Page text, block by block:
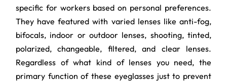
specific for workers based on personal preferences.
They have featured with varied lenses like anti-fog,
bifocals, indoor or outdoor lenses, shooting, tinted,
polarized, changeable, filtered, and clear lenses.
Regardless of what kind of lenses you need, the
primary function of these eyeglasses just to prevent